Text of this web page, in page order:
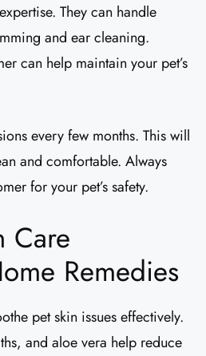
They can handle
and ear cleaning.
can help maintain your pet’s
every few months. This will
and comfortable. Always
for your pet’s safety.
Care
Remedies
pet skin issues effectively.
and aloe vera help reduce